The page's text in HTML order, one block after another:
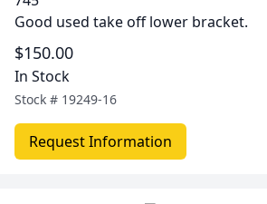
Good used take off lower bracket.
$150.00
In Stock
Stock # 19249-16
Request Information